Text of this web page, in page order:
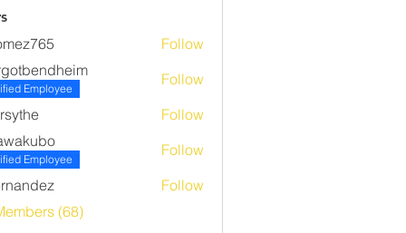
Follow
Employee
Follow
Follow
Employee
Follow
Follow
(68)